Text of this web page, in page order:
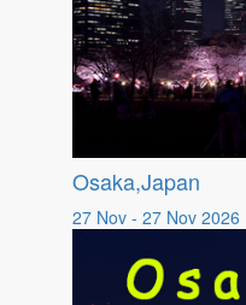
Osaka,Japan
27 Nov - 27 Nov 2026